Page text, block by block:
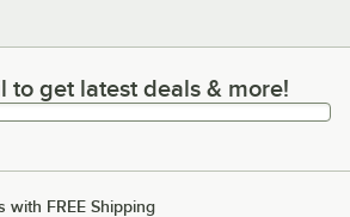
get latest deals & more!
to get latest deals & more!
with FREE Shipping